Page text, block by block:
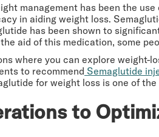
management has been the use
in aiding weight loss.
has been shown to
aid of this medication, some
where you can explore weight-
to recommend Semaglutide
for weight loss is one of
to